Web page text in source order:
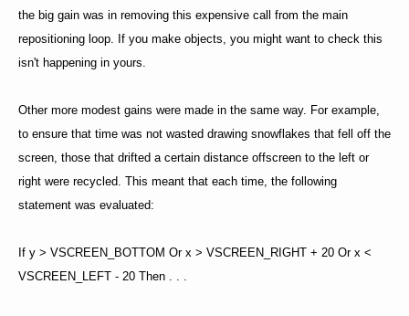
the big gain was in removing this expensive call from the main
repositioning loop. If you make objects, you might want to check this
isn't happening in yours.
Other more modest gains were made in the same way. For example,
to ensure that time was not wasted drawing snowflakes that fell off the
screen, those that drifted a certain distance offscreen to the left or
right were recycled. This meant that each time, the following
statement was evaluated:
If y > VSCREEN_BOTTOM Or x > VSCREEN_RIGHT + 20 Or x <
VSCREEN_LEFT - 20 Then . . .